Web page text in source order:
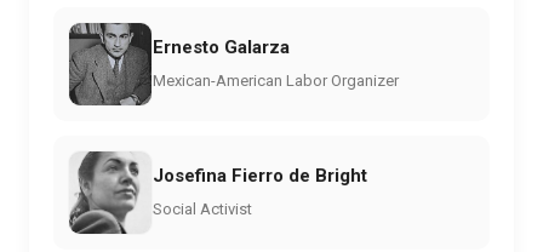
Ernesto Galarza
Mexican-American Labor Organizer
Josefina Fierro de Bright
Social Activist